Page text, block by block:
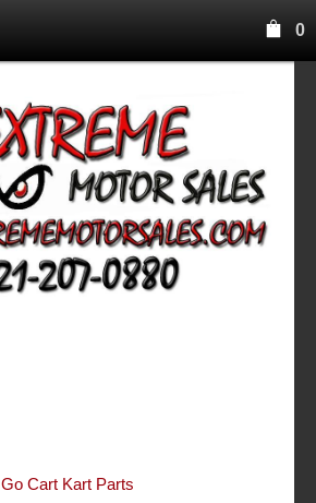
0
Go Cart Kart Parts